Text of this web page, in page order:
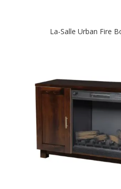
La-Salle Urban Fire